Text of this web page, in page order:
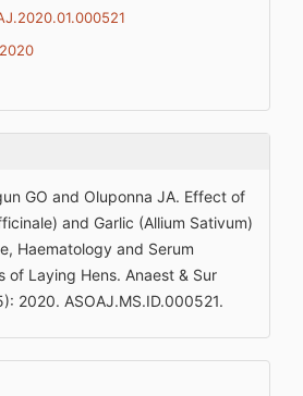
GO and Oluponna JA. Effect of
and Garlic (Allium Sativum)
Haematology and Serum
of Laying Hens. Anaest & Sur
2020. ASOAJ.MS.ID.000521.